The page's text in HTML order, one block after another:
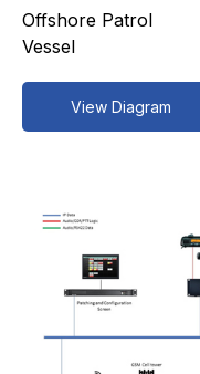
Offshore Patrol
Vessel
View Diagram